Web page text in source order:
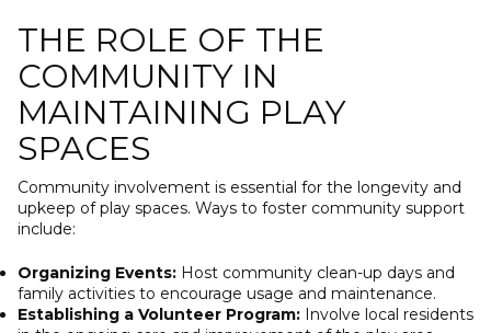
THE ROLE OF THE
COMMUNITY IN
MAINTAINING PLAY
SPACES
Community involvement is essential for the longevity and
upkeep of play spaces. Ways to foster community support
include:
Organizing Events: Host community clean-up days and
family activities to encourage usage and maintenance.
Establishing a Volunteer Program: Involve local residents